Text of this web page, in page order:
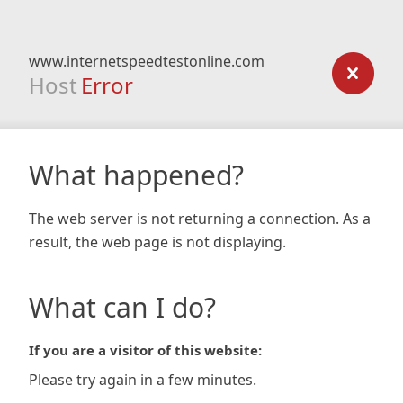
www.internetspeedtestonline.com
Host Error
What happened?
The web server is not returning a connection. As a
result, the web page is not displaying.
What can I do?
If you are a visitor of this website:
Please try again in a few minutes.